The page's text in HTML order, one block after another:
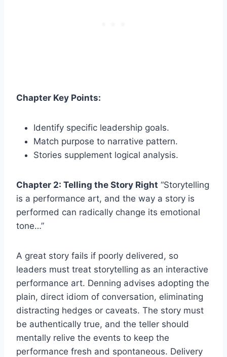
Chapter Key Points:
Identify specific leadership goals.
Match purpose to narrative pattern.
Stories supplement logical analysis.
Chapter 2: Telling the Story Right “Storytelling
is a performance art, and the way a story is
performed can radically change its emotional
tone…”
A great story fails if poorly delivered, so
leaders must treat storytelling as an interactive
performance art. Denning advises adopting the
plain, direct idiom of conversation, eliminating
distracting hedges or caveats. The story must
be authentically true, and the teller should
mentally relive the events to keep the
performance fresh and spontaneous. Delivery